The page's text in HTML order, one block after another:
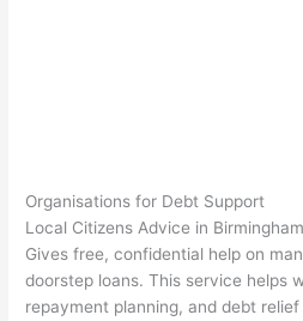
Organisations for Debt Support
Local Citizens Advice in Birmingham
Gives free, confidential help on
doorstep loans. This service helps
repayment planning, and debt relief